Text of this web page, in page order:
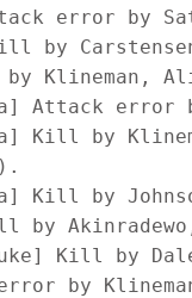
Kill by